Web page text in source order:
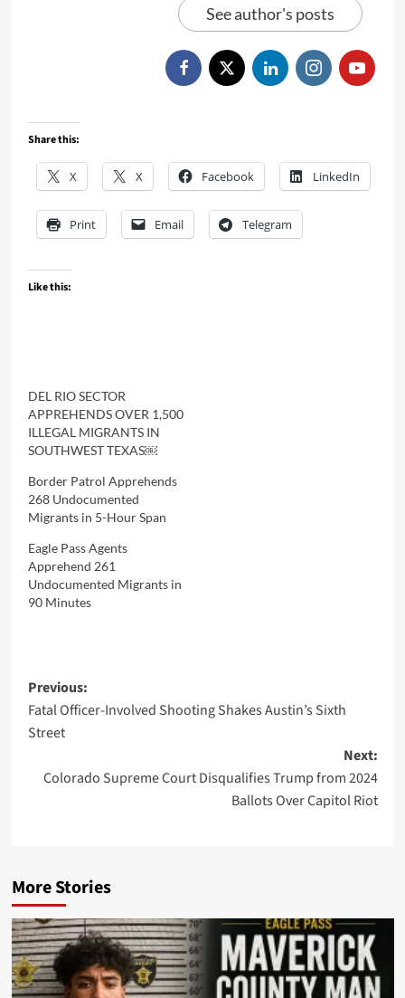
See author's posts
Share this:
X X Facebook LinkedIn
Print Email Telegram
Like this:
DEL RIO SECTOR
APPREHENDS OVER 1,500
ILLEGAL MIGRANTS IN
SOUTHWEST TEXAS￼
Border Patrol Apprehends
268 Undocumented
Migrants in 5-Hour Span
Eagle Pass Agents
Apprehend 261
Undocumented Migrants in
90 Minutes
Post
navigation
Previous:
Fatal Officer-Involved Shooting Shakes Austin’s Sixth
Street
Next:
Colorado Supreme Court Disqualifies Trump from 2024
Ballots Over Capitol Riot
More Stories